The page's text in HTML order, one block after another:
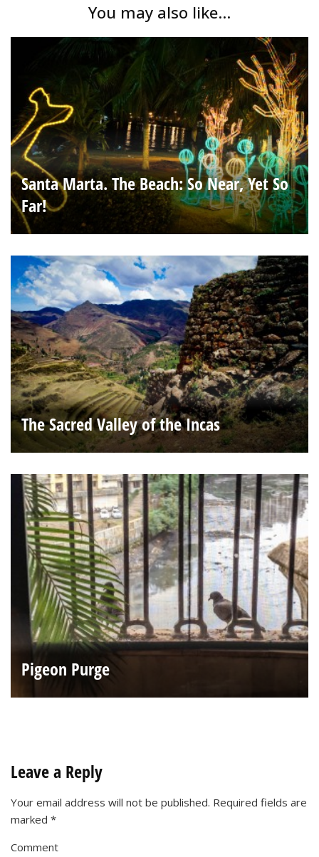
You may also like...
Santa Marta. The Beach: So Near, Yet So
Far!
The Sacred Valley of the Incas
Pigeon Purge
Leave a Reply
Your email address will not be published. Required fields are
marked *
Comment